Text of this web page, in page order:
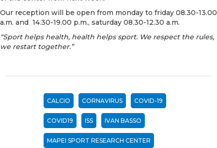
Our reception will be open from monday to friday 08.30-13.00
a.m. and 14.30-19.00 p.m., saturday 08.30-12.30 a.m.
“Sport helps health, health helps sport. We respect the rules,
we restart together.”
CALCIO CORNAVIRUS COVID-19
COVID19 ISS IVAN BASSO
MAPEI SPORT RESEARCH CENTER